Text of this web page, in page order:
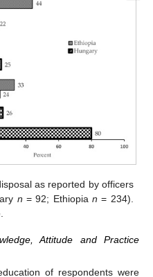
as reported by officers
n = 92; Ethiopian = 234).
Attitude and Practice
of respondents were